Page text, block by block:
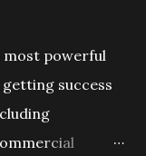
most powerful
success